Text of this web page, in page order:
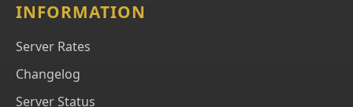
INFORMATION
Server Rates
Changelog
Server Status